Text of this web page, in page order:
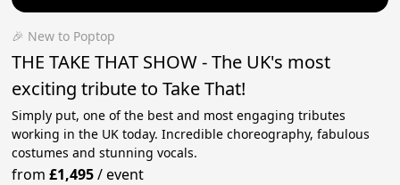
🎉 New to Poptop
THE TAKE THAT SHOW - The UK's most
exciting tribute to Take That!
Simply put, one of the best and most engaging tributes
working in the UK today. Incredible choreography, fabulous
costumes and stunning vocals.
from£1,495/event